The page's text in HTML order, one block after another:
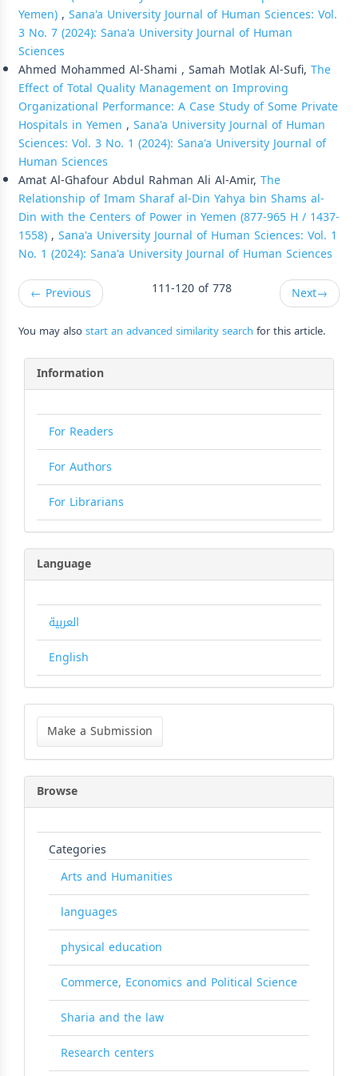
Yemen), Sana'a University Journal of Human Sciences: Vol.
3 No. 7 (2024): Sana'a University Journal of Human
Sciences
Ahmed Mohammed Al-Shami , Samah Motlak Al-Sufi, The
Effect of Total Quality Management on Improving
Organizational Performance: A Case Study of Some Private
Hospitals in Yemen , Sana'a University Journal of Human
Sciences: Vol. 3 No. 1 (2024): Sana'a University Journal of
Human Sciences
Amat Al-Ghafour Abdul Rahman Ali Al-Amir, The
Relationship of Imam Sharaf al-Din Yahya bin Shams al-
Din with the Centers of Power in Yemen (877-965 H / 1437-
1558), Sana'a University Journal of Human Sciences: Vol. 1
No. 1 (2024): Sana'a University Journal of Human Sciences
← Previous 111-120 of 778 Next→
You may alsostart an advanced similarity search for this article.
Information
For Readers
For Authors
For Librarians
Language
العربية
English
Make
Submission
Make a Submission
Browse
Categories
Arts and Humanities
languages
physical education
Commerce, Economics and Political Science
Sharia and the law
Research centers